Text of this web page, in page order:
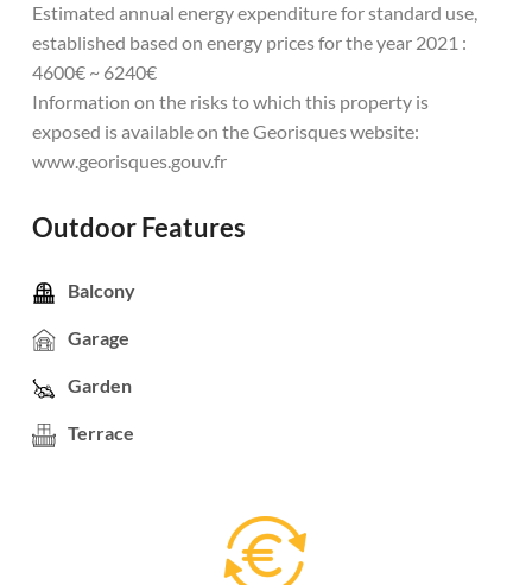
Estimated annual energy expenditure for standard use,
established based on energy prices for the year 2021 :
4600€ ~ 6240€
Information on the risks to which this property is
exposed is available on the Georisques website:
www.georisques.gouv.fr
Outdoor Features
Balcony
Garage
Garden
Terrace